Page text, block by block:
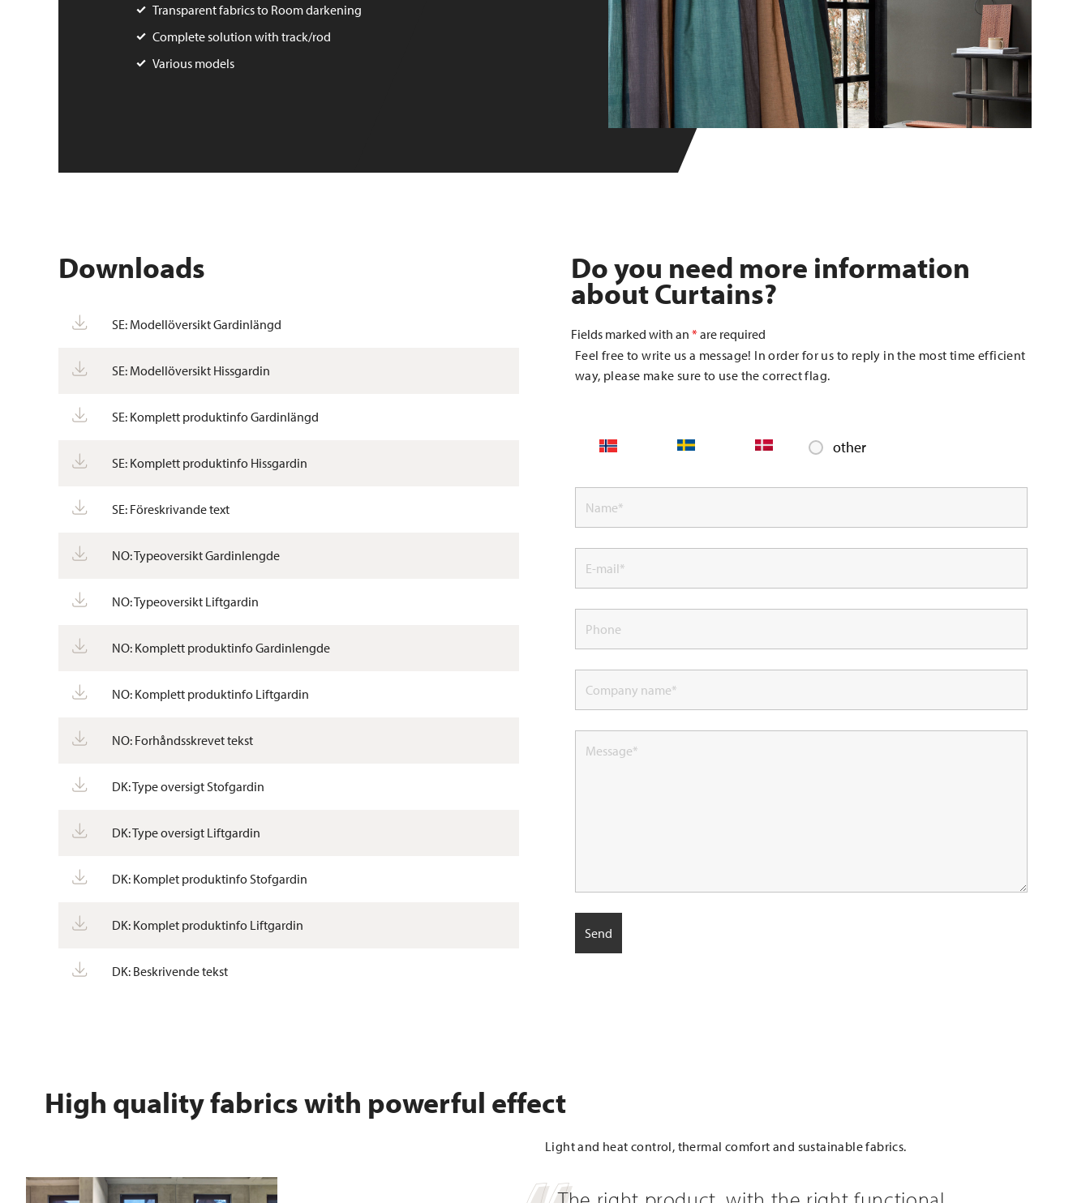
Transparent fabrics to Room darkening
Complete solution with track/rod
Various models
Downloads
SE: Modellöversikt Gardinlängd
SE: Modellöversikt Hissgardin
SE: Komplett produktinfo Gardinlängd
SE: Komplett produktinfo Hissgardin
SE: Föreskrivande text
NO: Typeoversikt Gardinlengde
NO: Typeoversikt Liftgardin
NO: Komplett produktinfo Gardinlengde
NO: Komplett produktinfo Liftgardin
NO: Forhåndsskrevet tekst
DK: Type oversigt Stofgardin
DK: Type oversigt Liftgardin
DK: Komplet produktinfo Stofgardin
DK: Komplet produktinfo Liftgardin
DK: Beskrivende tekst
Do you need more information
about Curtains?
Fields marked with an *are required
Feel free to write us a message! In order for us to reply in the most time efficient
way, please make sure to use the correct flag.
other
High quality fabrics with powerful effect
Light and heat control, thermal comfort and sustainable fabrics.